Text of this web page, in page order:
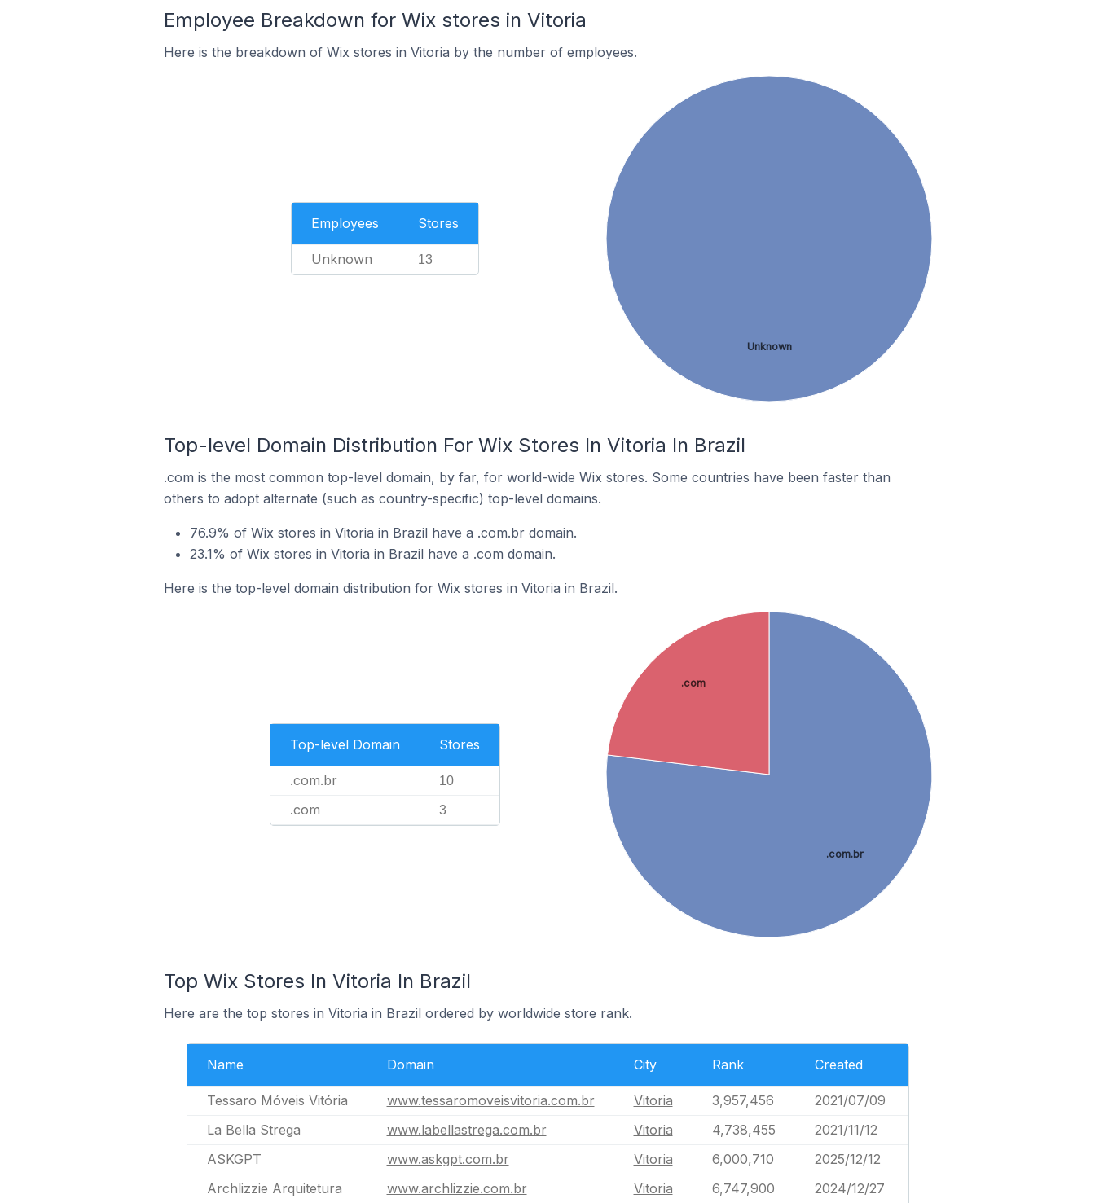
Employee Breakdown for Wix stores in Vitoria
Here is the breakdown of Wix stores in Vitoria by the number of employees.
Employees Stores
Unknown 13
Unknown
Top-level Domain Distribution For Wix Stores In Vitoria In Brazil
.com is the most common top-level domain, by far, for world-wide Wix stores. Some countries have been faster than
others to adopt alternate (such as country-specific) top-level domains.
76.9% of Wix stores in Vitoria in Brazil have a .com.br domain.
23.1% of Wix stores in Vitoria in Brazil have a .com domain.
Here is the top-level domain distribution for Wix stores in Vitoria in Brazil.
Top-level Domain Stores
.com.br 10
.com 3
.com.br
.com
Top Wix Stores In Vitoria In Brazil
Here are the top stores in Vitoria in Brazil ordered by worldwide store rank.
Name Domain City Rank Created
Tessaro Móveis Vitória www.tessaromoveisvitoria.com.br Vitoria 3,957,456
2021/07/09
La Bella Strega
www.labellastrega.com.br Vitoria 4,738,455
2021/11/12
ASKGPT
www.askgpt.com.br Vitoria 6,000,710
2025/12/12
Archlizzie Arquitetura
www.archlizzie.com.br Vitoria 6,747,900 2024/12/27